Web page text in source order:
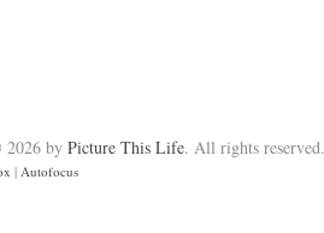
by Picture This Life. All rights reserved.
| Autofocus